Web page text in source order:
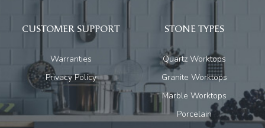
CUSTOMER SUPPORT
Warranties
Privacy Policy
STONE TYPES
Quartz Worktops
Granite Worktops
Marble Worktops
Porcelain